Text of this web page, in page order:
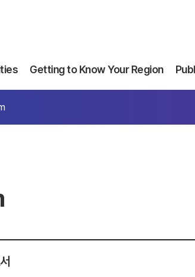
Getting to Know Your Region